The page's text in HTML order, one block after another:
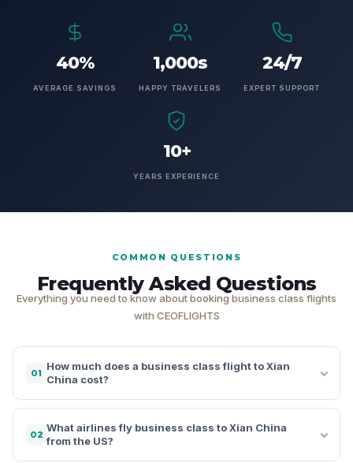
40%
AVERAGE SAVINGS
1,000s
HAPPY TRAVELERS
24/7
EXPERT SUPPORT
10+
YEARS EXPERIENCE
COMMON QUESTIONS
Frequently Asked Questions
Everything you need to know about booking business class flights
with CEOFLIGHTS
01
How much does a business class flight to Xian
China cost?
02
What airlines fly business class to Xian China
from the US?